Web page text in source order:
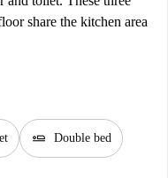
share the kitchen area
airline_seat_flat Double bed